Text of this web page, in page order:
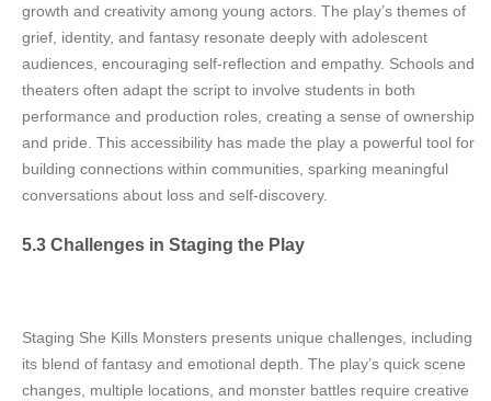
growth and creativity among young actors. The play’s themes of
grief, identity, and fantasy resonate deeply with adolescent
audiences, encouraging self-reflection and empathy. Schools and
theaters often adapt the script to involve students in both
performance and production roles, creating a sense of ownership
and pride. This accessibility has made the play a powerful tool for
building connections within communities, sparking meaningful
conversations about loss and self-discovery.
5.3 Challenges in Staging the Play
Staging She Kills Monsters presents unique challenges, including
its blend of fantasy and emotional depth. The play’s quick scene
changes, multiple locations, and monster battles require creative